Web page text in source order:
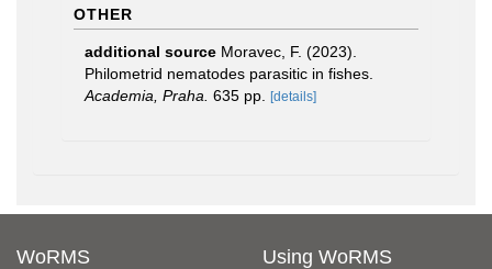
OTHER
additional source Moravec, F. (2023).
Philometrid nematodes parasitic in fishes.
Academia, Praha. 635 pp. [details]
WoRMS Using WoRMS